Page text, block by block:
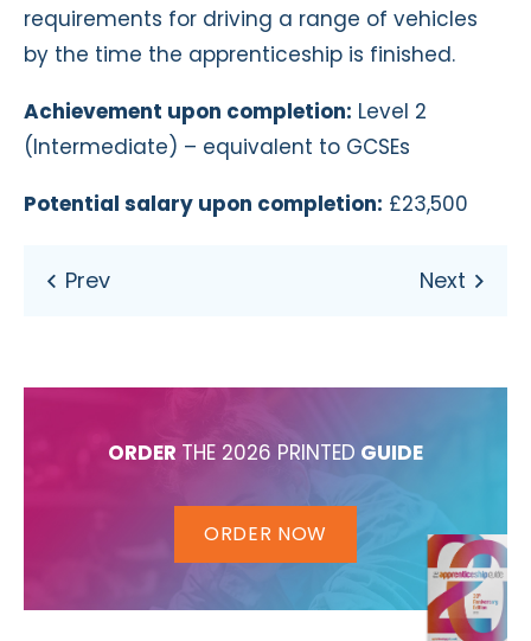
requirements for driving a range of vehicles
by the time the apprenticeship is finished.
Achievement upon completion: Level 2
(Intermediate) – equivalent to GCSEs
Potential salary upon completion: £23,500
ORDER THE 2026 PRINTED GUIDE
ORDER NOW